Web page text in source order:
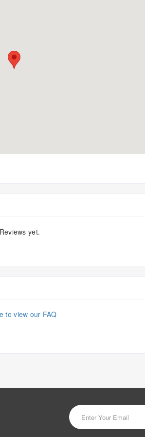
yet.
to view our FAQ